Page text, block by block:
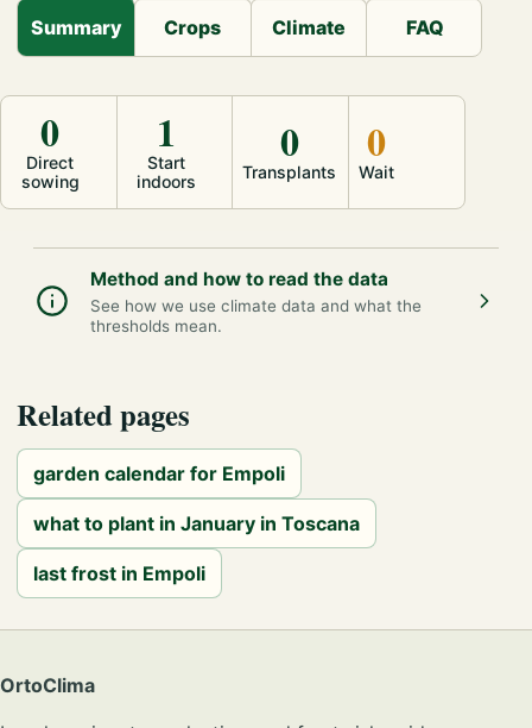
Summary Crops Climate FAQ
Direct
sowing
0
Start
indoors
1
Transplants
0
Wait
0
Method and how to read the data
See how we use climate data and what the
thresholds mean.
Related pages
garden calendar for Empoli
what to plant in January in Toscana
last frost in Empoli
OrtoClima